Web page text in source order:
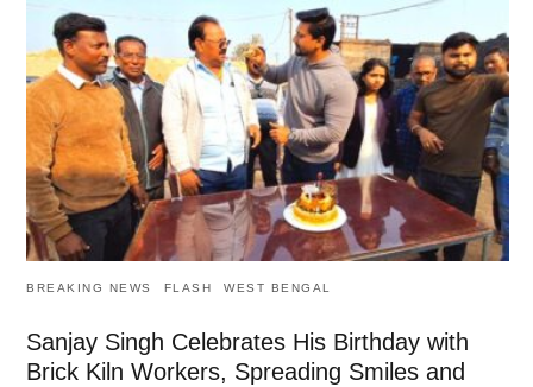
BREAKING NEWS FLASH WEST BENGAL
Sanjay Singh Celebrates His Birthday with
Brick Kiln Workers, Spreading Smiles and